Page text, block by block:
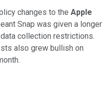
changes to the Apple
Snap was given a longer
collection restrictions.
also grew bullish on